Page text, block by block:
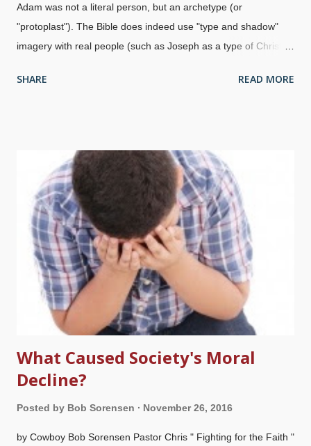
Adam was not a literal person, but an archetype (or
"protoplast"). The Bible does indeed use "type and shadow"
imagery with real people (such as Joseph as a type of Christ ),
and Eve expelled from Eden / Paul Gustave Doré, 1866 Saying
of Scripture, and elevates man's opinion above God's Word.
Some people compromise with evolutionary ideas without
thinking it through, but it leads to further serious compromises
all the way through the Bible. There are some old Earth
creationists as well as theistic evolutionists who falsely say that
the Church Fathers rejected a literal Adam, or that the a
ncients did not understand science, so they tol...
SHARE READ MORE
What Caused Society's Moral
Decline?
Posted by Bob Sorensen November 26, 2016
by Cowboy Bob Sorensen Pastor Chris " Fighting for the Faith "